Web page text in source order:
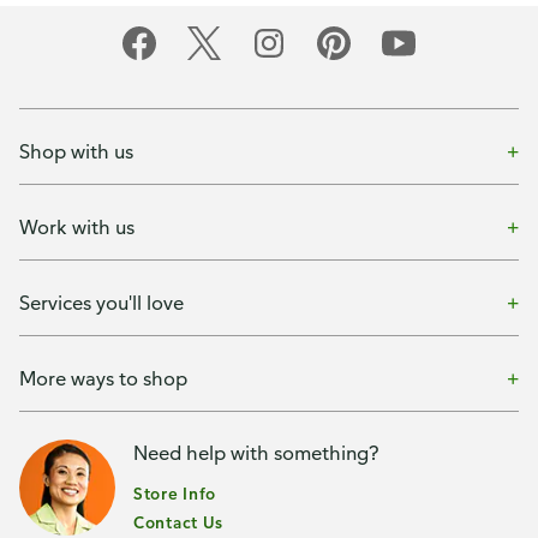
Shop with us
Work with us
Services you'll love
More ways to shop
Need help with something?
Store Info
Contact Us